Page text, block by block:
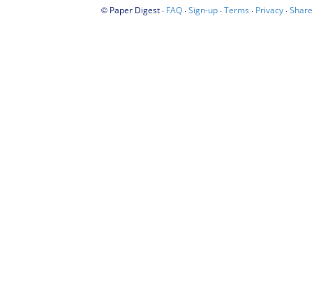
© Paper Digest· FAQ·Sign-up·Terms · Privacy·Share